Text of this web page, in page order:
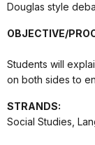
Douglas style
OBJECTIVE/
Students will
on both sides to
STRANDS:
Social Studies,